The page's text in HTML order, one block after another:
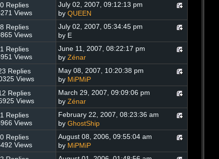
0 Replies
Views
July 02, 2007, 09:12:13 pm
by QUEEN
8 Replies
Views
July 02, 2007, 05:34:45 pm
by E
1 Replies
Views
June 11, 2007, 08:22:17 pm
by Zénar
Replies
Views
May 08, 2007, 10:20:38 pm
by MiPMiP
Replies
Views
March 29, 2007, 09:09:06 pm
by Zénar
1 Replies
Views
February 22, 2007, 08:23:36 am
by GhostShip
0 Replies
Views
August 08, 2006, 09:55:04 am
by MiPMiP